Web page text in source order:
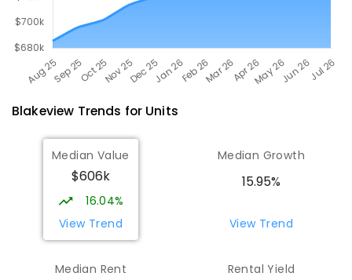
Blakeview Trends for Units
Median Value
$606k
16.04%
View Trend
Median Growth
15.95%
View Trend
Median Rent Rental Yield